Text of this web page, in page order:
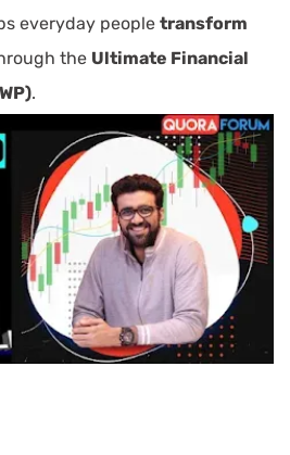
everyday people transform
the Ultimate Financial
.